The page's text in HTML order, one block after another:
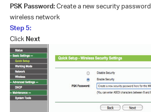
PSK Password:Create a new security
wireless network
Step 5:
Click Next